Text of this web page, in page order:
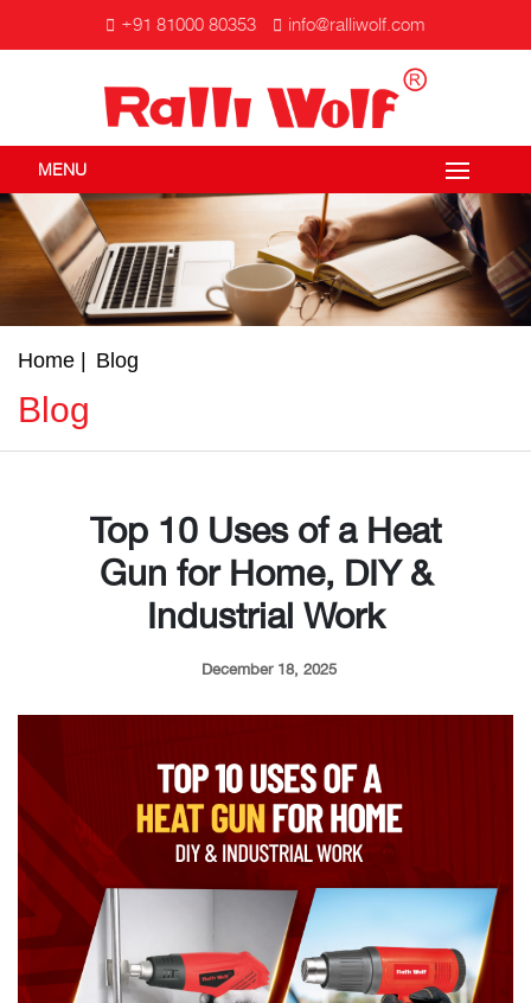
+91 81000 80353 info@ralliwolf.com
MENU
Home Blog
Blog
Top 10 Uses of a Heat
Gun for Home, DIY &
Industrial Work
December 18, 2025